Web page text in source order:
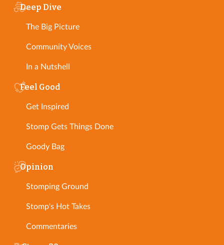
Deep Dive
The Big Picture
Community Voices
In a Nutshell
Feel Good
Get Inspired
Stomp Gets Things Done
Goody Bag
Opinion
Stomping Ground
Stomp's Hot Takes
Commentaries